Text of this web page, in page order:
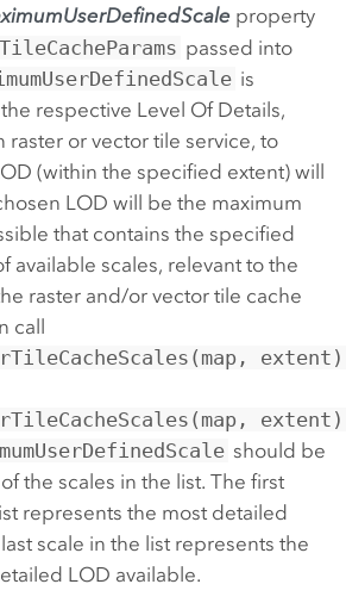
property
passed into
is
respective Level Of Details,
raster or vector tile service, to
(within the specified extent) will
LOD will be the maximum
that contains the specified
available scales, relevant to the
raster and/or vector tile cache
call
extent)
extent)
should be
the scales in the list. The first
represents the most detailed
scale in the list represents the
LOD available.